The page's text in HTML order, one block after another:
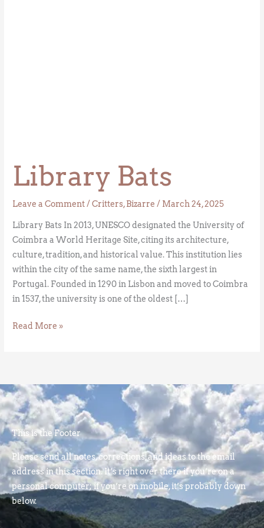
Library Bats
Leave a Comment/Critters,Bizarre / March 24, 2025
Library Bats In 2013, UNESCO designated the University of
Coimbra a World Heritage Site, citing its architecture,
culture, tradition, and historical value. This institution lies
within the city of the same name, the sixth largest in
Portugal. Founded in 1290 in Lisbon and moved to Coimbra
in 1537, the university is one of the oldest […]
Read More »
This is the Footer
Please send all notes, corrections, and ideas to the email
address in this section. It’s right over there if you’re on a
personal computer; if you’re on mobile, it’s probably down
below.